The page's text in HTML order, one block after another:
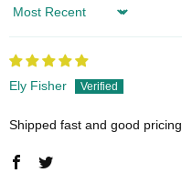
Sort by
Ely Fisher
Shipped fast and good pricing